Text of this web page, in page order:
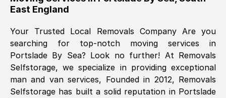
Fri, 29 Nov 2024 18:11:18 GMT
Great On time, well packed. Great work
ethic. Made the entire move a lot less
stressful, A lot cheaper than the
conventional big names removals
company. Thank you Ellen
East England
Your Trusted Local Removals Company Are you
searching for top-notch moving services in
Portslade By Sea? Look no further! At Removals
Selfstorage, we specialize in providing exceptional
man and van services, Founded in 2012, Removals
Selfstorage has built a solid reputation in Portslade